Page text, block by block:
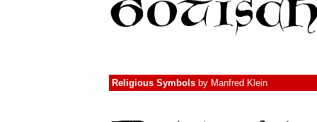
Religious Symbols by Manfred Klein